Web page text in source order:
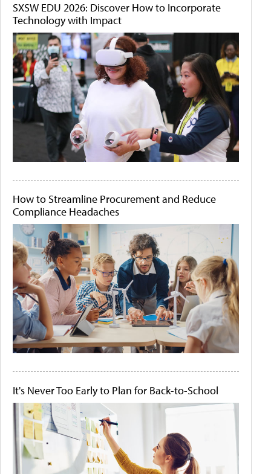
SXSW EDU 2026: Discover How to Incorporate
Technology with Impact
How to Streamline Procurement and Reduce
Compliance Headaches
It's Never Too Early to Plan for Back-to-School